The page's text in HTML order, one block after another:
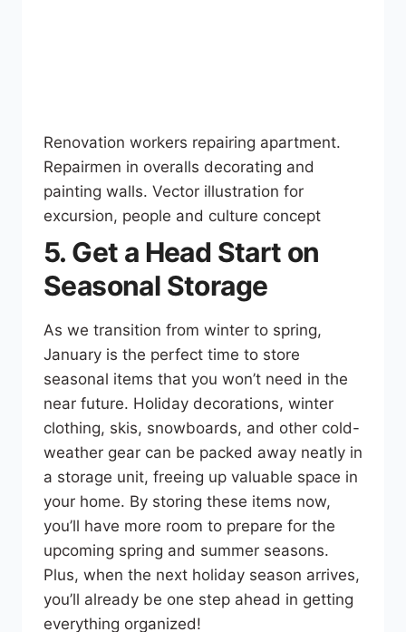
Renovation workers repairing apartment.
Repairmen in overalls decorating and
painting walls. Vector illustration for
excursion, people and culture concept
5. Get a Head Start on
Seasonal Storage
As we transition from winter to spring,
January is the perfect time to store
seasonal items that you won’t need in the
near future. Holiday decorations, winter
clothing, skis, snowboards, and other cold-
weather gear can be packed away neatly in
a storage unit, freeing up valuable space in
your home. By storing these items now,
you’ll have more room to prepare for the
upcoming spring and summer seasons.
Plus, when the next holiday season arrives,
you’ll already be one step ahead in getting
everything organized!